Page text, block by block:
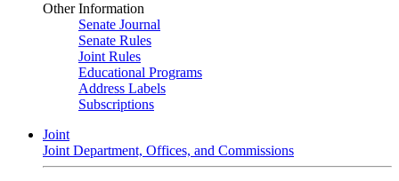
Other Information
Senate Journal
Senate Rules
Joint Rules
Educational Programs
Address Labels
Subscriptions
Joint
Joint Department, Offices, and Commissions